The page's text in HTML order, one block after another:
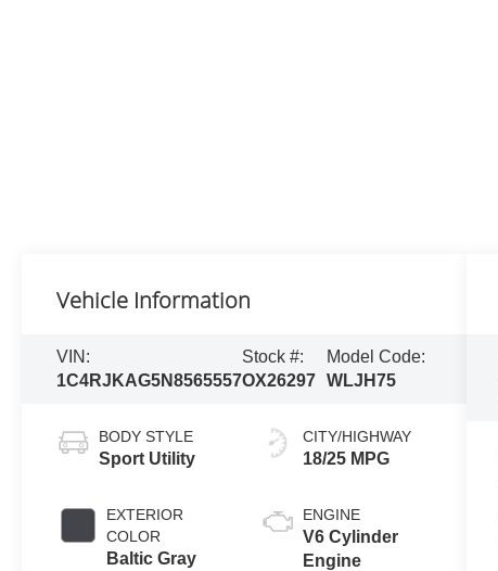
Vehicle Information
VIN:
1C4RJKAG5N8565557
Stock #:
OX26297
Model Code:
WLJH75
BODY STYLE
Sport Utility
EXTERIOR
COLOR
Baltic Gray
CITY/HIGHWAY
18/25 MPG
ENGINE
V6 Cylinder
Engine